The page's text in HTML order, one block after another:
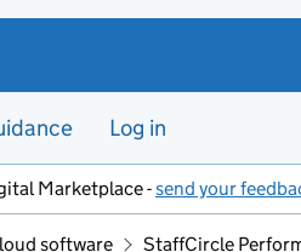
Log in
Marketplace -send your
software StaffCircle